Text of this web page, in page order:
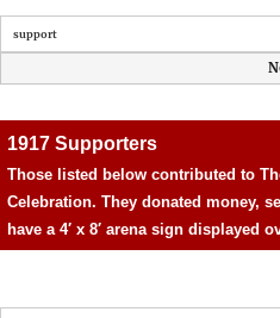
support
1917 Supporters
Those listed below contributed to
Celebration. They donated money,
have a 4′ x 8′ arena sign displayed